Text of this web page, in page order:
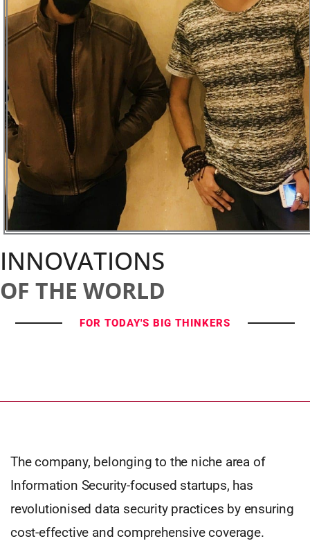
INNOVATIONS
OF THE WORLD
FOR TODAY'S BIG THINKERS
The company, belonging to the niche area of
Information Security-focused startups, has
revolutionised data security practices by ensuring
cost-effective and comprehensive coverage.